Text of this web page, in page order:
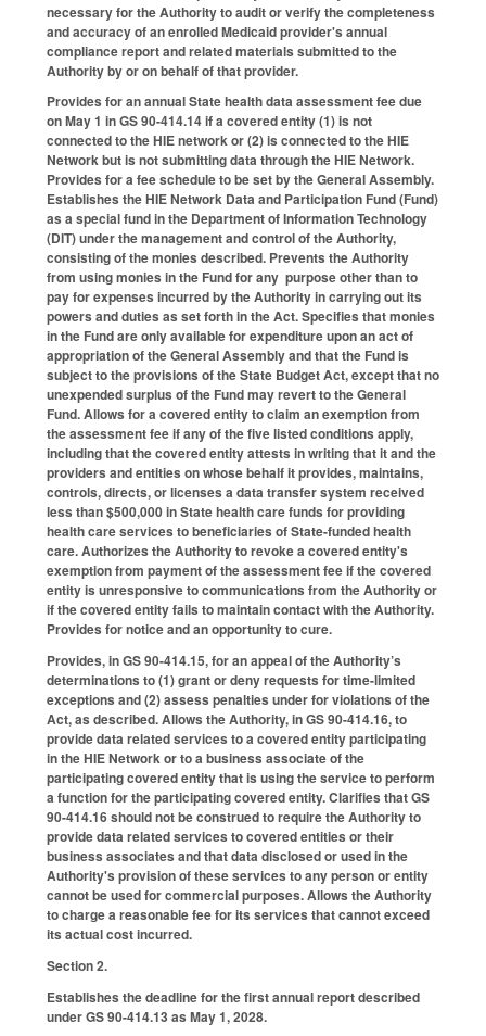
necessary for the Authority to audit or verify the completeness
and accuracy of an enrolled Medicaid provider's annual
compliance report and related materials submitted to the
Authority by or on behalf of that provider.
Provides for an annual State health data assessment fee due
on May 1 in GS 90-414.14 if a covered entity (1) is not
connected to the HIE network or (2) is connected to the HIE
Network but is not submitting data through the HIE Network.
Provides for a fee schedule to be set by the General Assembly.
Establishes the HIE Network Data and Participation Fund (Fund)
as a special fund in the Department of Information Technology
(DIT) under the management and control of the Authority,
consisting of the monies described. Prevents the Authority
from using monies in the Fund for any purpose other than to
pay for expenses incurred by the Authority in carrying out its
powers and duties as set forth in the Act. Specifies that monies
in the Fund are only available for expenditure upon an act of
appropriation of the General Assembly and that the Fund is
subject to the provisions of the State Budget Act, except that no
unexpended surplus of the Fund may revert to the General
Fund. Allows for a covered entity to claim an exemption from
the assessment fee if any of the five listed conditions apply,
including that the covered entity attests in writing that it and the
providers and entities on whose behalf it provides, maintains,
controls, directs, or licenses a data transfer system received
less than $500,000 in State health care funds for providing
health care services to beneficiaries of State-funded health
care. Authorizes the Authority to revoke a covered entity's
exemption from payment of the assessment fee if the covered
entity is unresponsive to communications from the Authority or
if the covered entity fails to maintain contact with the Authority.
Provides for notice and an opportunity to cure.
Provides, in GS 90-414.15, for an appeal of the Authority’s
determinations to (1) grant or deny requests for time-limited
exceptions and (2) assess penalties under for violations of the
Act, as described. Allows the Authority, in GS 90-414.16, to
provide data related services to a covered entity participating
in the HIE Network or to a business associate of the
participating covered entity that is using the service to perform
a function for the participating covered entity. Clarifies that GS
90-414.16 should not be construed to require the Authority to
provide data related services to covered entities or their
business associates and that data disclosed or used in the
Authority's provision of these services to any person or entity
cannot be used for commercial purposes. Allows the Authority
to charge a reasonable fee for its services that cannot exceed
its actual cost incurred.
Section 2.
Establishes the deadline for the first annual report described
under GS 90-414.13 as May 1, 2028.